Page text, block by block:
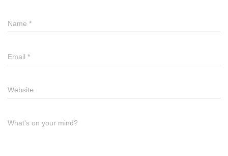
Name *
Email *
Website
What's on your mind?